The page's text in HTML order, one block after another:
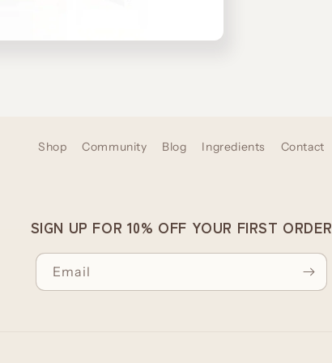
Shop Community Blog Ingredients Contact
SIGN UP FOR 10% OFF YOUR FIRST ORDER
Email